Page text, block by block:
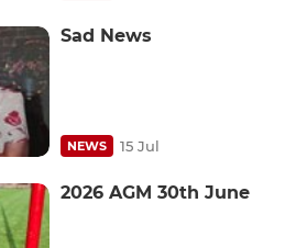
Sad News
NEWS 15 Jul
2026 AGM 30th June